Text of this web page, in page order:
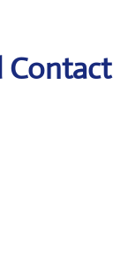
Contact